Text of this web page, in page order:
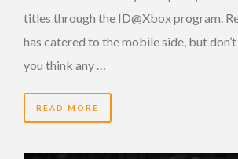
titles through the ID@Xbox program.
has catered to the mobile side, but
you think any …
READ MORE